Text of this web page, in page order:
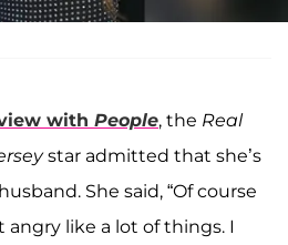
with People, the Real
star admitted that she’s
She said, “Of course
angry like a lot of things. I